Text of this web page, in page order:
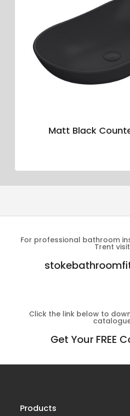
Matt Black
For professional bathroom
Trent visit
Click the link below to
Get Your FREE
Products